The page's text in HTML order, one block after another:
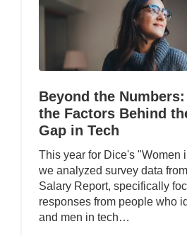
Beyond the
the Factors Behind
Gap in Tech
This year for Dice's "Women
we analyzed survey data
Salary Report, specifically
responses from people who
and men in tech…